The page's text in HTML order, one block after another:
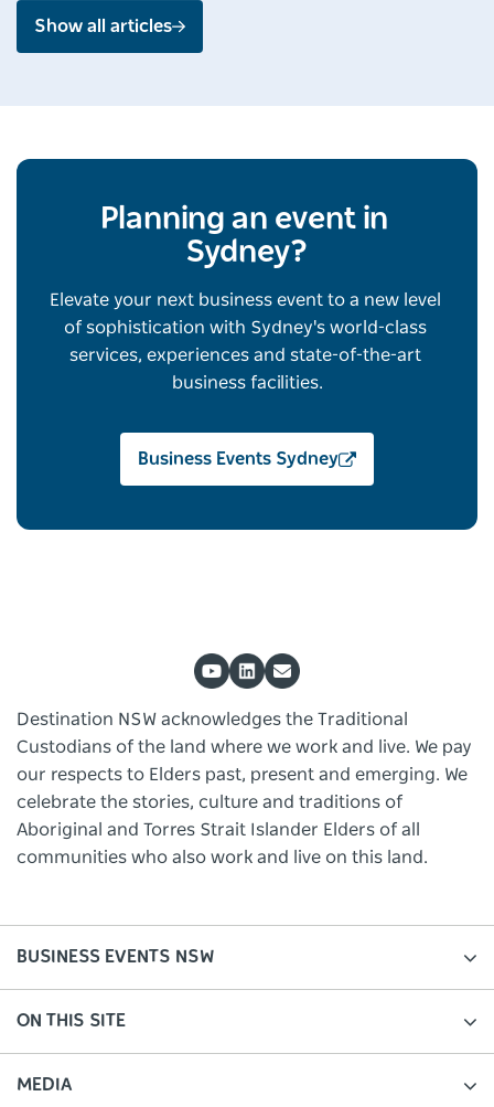
Show all articles
Planning an event in
Sydney?
Elevate your next business event to a new level
of sophistication with Sydney's world-class
services, experiences and state-of-the-art
business facilities.
Business Events Sydney
Destination NSW acknowledges the Traditional
Custodians of the land where we work and live. We pay
our respects to Elders past, present and emerging. We
celebrate the stories, culture and traditions of
Aboriginal and Torres Strait Islander Elders of all
communities who also work and live on this land.
BUSINESS EVENTS NSW
ON THIS SITE
MEDIA